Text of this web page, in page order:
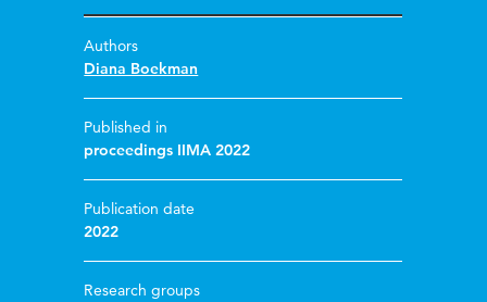
Authors
Diana Boekman
Published in
proceedings IIMA 2022
Publication date
2022
Research groups